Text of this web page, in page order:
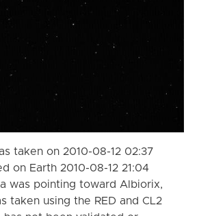
taken on 2010-08-12 02:37
on Earth 2010-08-12 21:04
was pointing toward Albiorix,
taken using the RED and CL2